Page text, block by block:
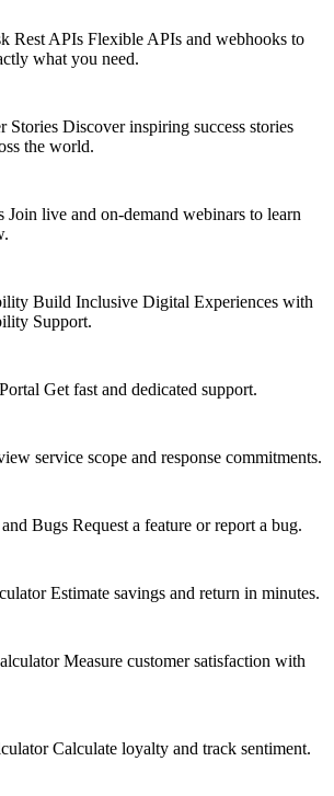
Rest APIs Flexible APIs and webhooks to
what you need.
Stories Discover inspiring success stories
the world.
Join live and on-demand webinars to learn
Build Inclusive Digital Experiences with
Support.
Get fast and dedicated support.
service scope and response commitments.
Bugs Request a feature or report a bug.
Estimate savings and return in minutes.
Measure customer satisfaction with
Calculate loyalty and track sentiment.